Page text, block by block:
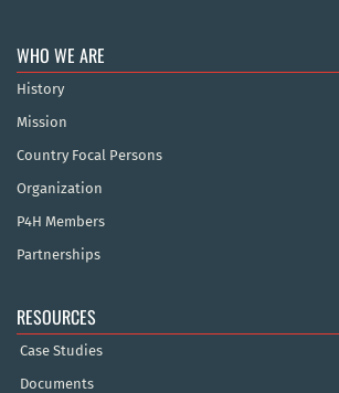
WHO WE ARE
History
Mission
Country Focal Persons
Organization
P4H Members
Partnerships
RESOURCES
Case Studies
Documents